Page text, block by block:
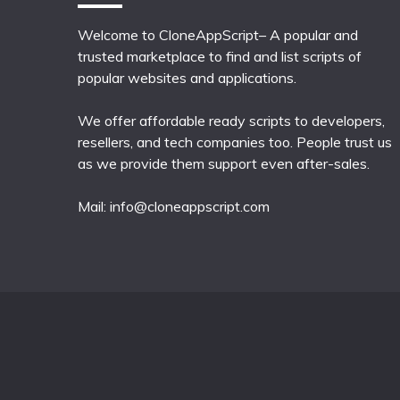
Welcome to CloneAppScript– A popular and
trusted marketplace to find and list scripts of
popular websites and applications.
We offer affordable ready scripts to developers,
resellers, and tech companies too. People trust us
as we provide them support even after-sales.
Mail: info@cloneappscript.com